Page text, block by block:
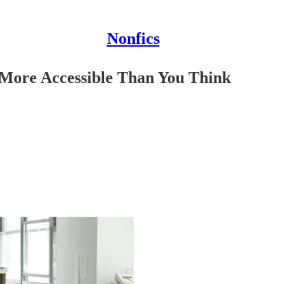
Nonfics
Accessible Than You Think